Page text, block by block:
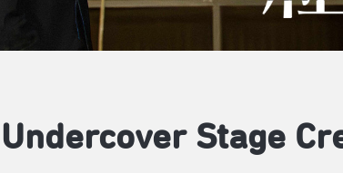
Undercover Stage